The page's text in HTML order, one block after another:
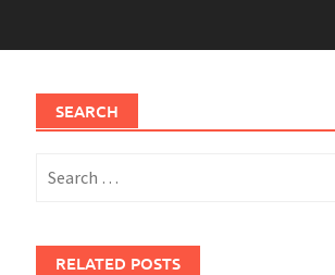
SEARCH
for:
RELATED POSTS